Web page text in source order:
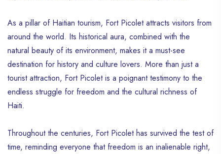
As a pillar of Haitian tourism, Fort Picolet attracts visitors from
around the world. Its historical aura, combined with the
natural beauty of its environment, makes it a must-see
destination for history and culture lovers. More than just a
tourist attraction, Fort Picolet is a poignant testimony to the
endless struggle for freedom and the cultural richness of
Haiti.
Throughout the centuries, Fort Picolet has survived the test of
time, reminding everyone that freedom is an inalienable right,